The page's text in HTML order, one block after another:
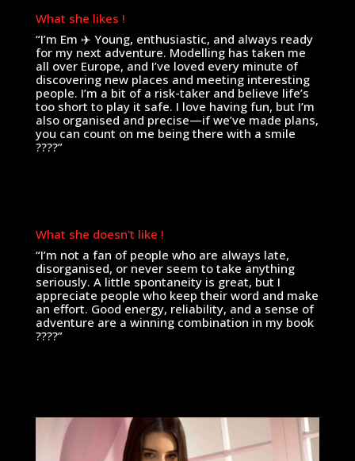
What she likes !
“I’m Em ✈️ Young, enthusiastic, and always ready
for my next adventure. Modelling has taken me
all over Europe, and I’ve loved every minute of
discovering new places and meeting interesting
people. I’m a bit of a risk-taker and believe life’s
too short to play it safe. I love having fun, but I’m
also organised and precise—if we’ve made plans,
you can count on me being there with a smile
????”
What she doesn't like !
“I’m not a fan of people who are always late,
disorganised, or never seem to take anything
seriously. A little spontaneity is great, but I
appreciate people who keep their word and make
an effort. Good energy, reliability, and a sense of
adventure are a winning combination in my book
????”